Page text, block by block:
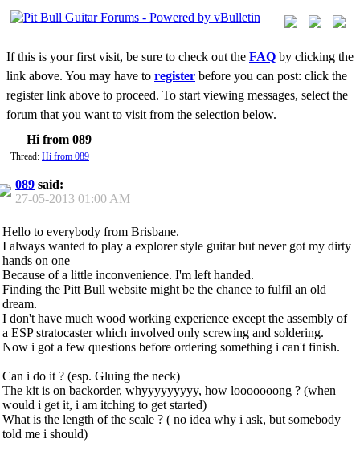
If this is your first visit, be sure to check out the FAQ by clicking the
link above. You may have to register before you can post: click the
register link above to proceed. To start viewing messages, select the
forum that you want to visit from the selection below.
Hi from 089
Thread: Hi from 089
089 said:
27-05-2013 01:00 AM
Hello to everybody from Brisbane.
I always wanted to play a explorer style guitar but never got my dirty
hands on one
Because of a little inconvenience. I'm left handed.
Finding the Pitt Bull website might be the chance to fulfil an old
dream.
I don't have much wood working experience except the assembly of
a ESP stratocaster which involved only screwing and soldering.
Now i got a few questions before ordering something i can't finish.
Can i do it ? (esp. Gluing the neck)
The kit is on backorder, whyyyyyyyyy, how looooooong ? (when
would i get it, i am itching to get started)
What is the length of the scale ? ( no idea why i ask, but somebody
told me i should)